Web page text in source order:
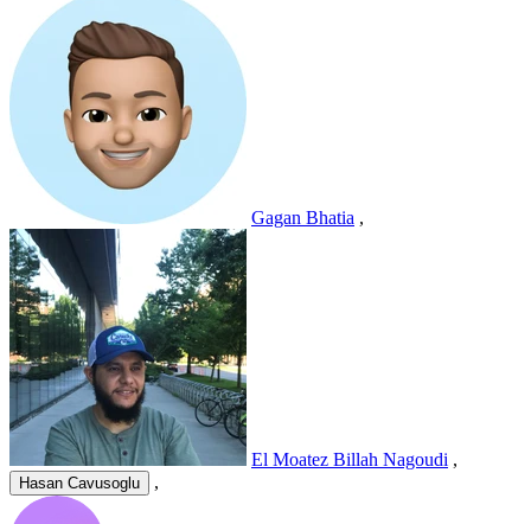
Gagan Bhatia ,
El Moatez Billah Nagoudi ,
Hasan Cavusoglu ,